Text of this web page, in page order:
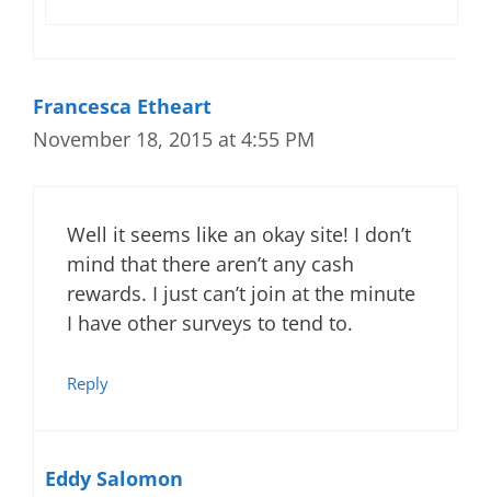
Francesca Etheart
November 18, 2015 at 4:55 PM
Well it seems like an okay site! I don’t
mind that there aren’t any cash
rewards. I just can’t join at the minute
I have other surveys to tend to.
Reply
Eddy Salomon